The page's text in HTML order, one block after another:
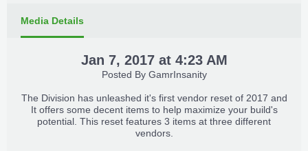
Media Details
Jan 7, 2017 at 4:23 AM
Posted By GamrInsanity
The Division has unleashed it's first vendor reset of 2017 and
It offers some decent items to help maximize your build's
potential. This reset features 3 items at three different
vendors.